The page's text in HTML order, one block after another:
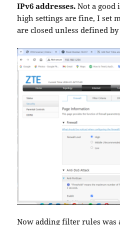
IPv6 addresses.Not a good
high settings are fine, I set
are closed unless defined
Now adding filter rules was